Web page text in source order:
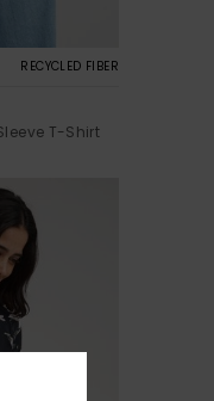
RECYCLED FIBER
T-Shirt